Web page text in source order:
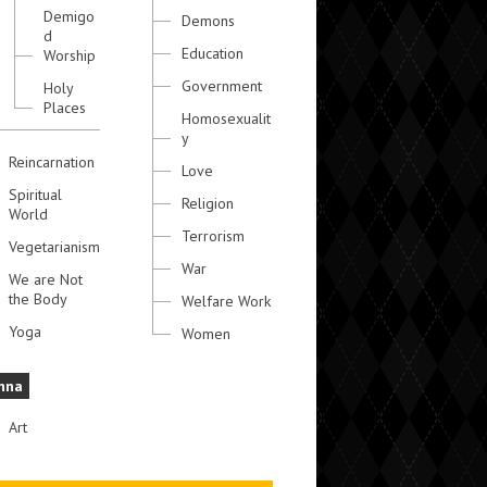
Demigo
d
Worship
Holy
Places
Reincarnation
Spiritual
World
Vegetarianism
We are Not
the Body
Yoga
Art
Demons
Education
Government
Homosexualit
y
Love
Religion
Terrorism
War
Welfare Work
Women